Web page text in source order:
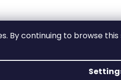
By continuing to browse